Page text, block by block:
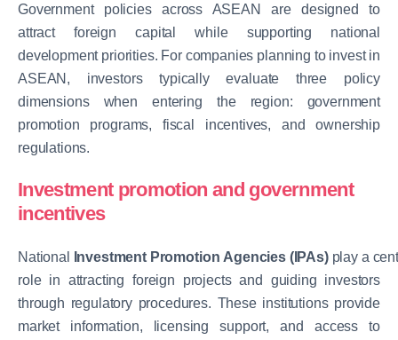
Government policies across ASEAN are designed to
attract foreign capital while supporting national
development priorities. For companies planning to invest in
ASEAN, investors typically evaluate three policy
dimensions when entering the region: government
promotion programs, fiscal incentives, and ownership
regulations.
Investment promotion and government
incentives
National Investment Promotion Agencies (IPAs)play a
role in attracting foreign projects and guiding investors
through regulatory procedures. These institutions provide
market information, licensing support, and access to